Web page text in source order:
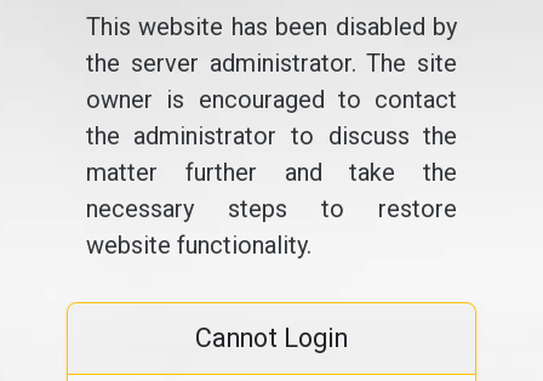
This website has been disabled by
the server administrator. The site
owner is encouraged to contact
the administrator to discuss the
matter further and take the
necessary steps to restore
website functionality.
Cannot Login